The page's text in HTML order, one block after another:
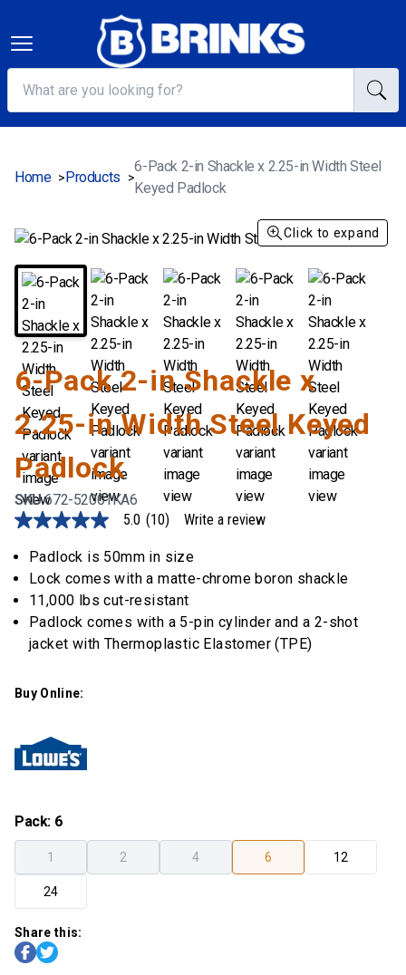
Home > Products >
6-Pack 2-in Shackle x 2.25-in Width Steel
Keyed Padlock
Click to expand
6-Pack 2-in Shackle x
2.25-in Width Steel Keyed
Padlock
SKU672-52001KA6
5.0
of
stars,
average
rating
value.
Read
10
Same
page
5.0 (10) Write a review
Padlock is 50mm in size
Lock comes with a matte-chrome boron shackle
11,000 lbs cut-resistant
Padlock comes with a 5-pin cylinder and a 2-shot
jacket with Thermoplastic Elastomer (TPE)
Buy Online:
Pack: 6
1 2 4 6 12
24
Share this: